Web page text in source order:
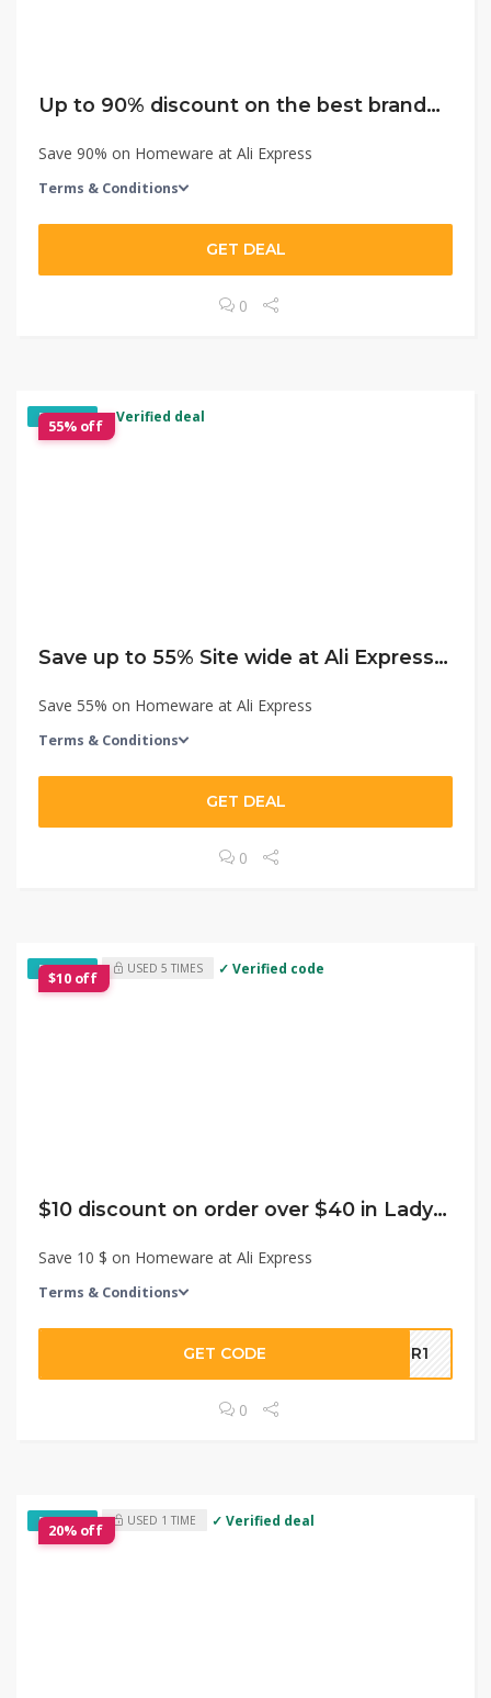
Up to 90% discount on the best brands with the lowest price!
Save 90% on Homeware at Ali Express
Terms & Conditions
GET DEAL
0
55% off
EXCLUSIVE ✓ Verified deal
Save up to 55% Site wide at Ali Express Mega Sale
Save 55% on Homeware at Ali Express
Terms & Conditions
GET DEAL
0
$10 off
EXCLUSIVE USED 5 TIMES ✓ Verified code
$10 discount on order over $40 in LadyModa Store
Save 10 $ on Homeware at Ali Express
Terms & Conditions
GET CODE 5LR1
0
20% off
EXCLUSIVE USED 1 TIME ✓ Verified deal